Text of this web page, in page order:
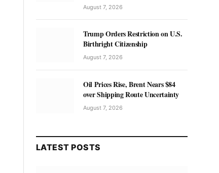
August 7, 2026
Trump Orders Restriction on U.S.
Birthright Citizenship
August 7, 2026
Oil Prices Rise, Brent Nears $84
over Shipping Route Uncertainty
August 7, 2026
LATEST POSTS